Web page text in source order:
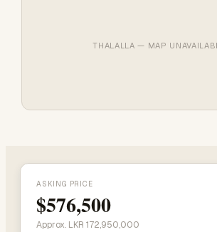
THALALLA — MAP
ASKING PRICE
$576,500
Approx. LKR 172,950,000